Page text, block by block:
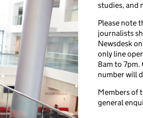
studies, and
Please note
journalists
Newsdesk
only line
8am to 7pm.
number will
Members of
general